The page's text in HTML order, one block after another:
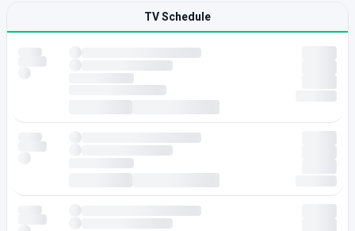
TV Schedule